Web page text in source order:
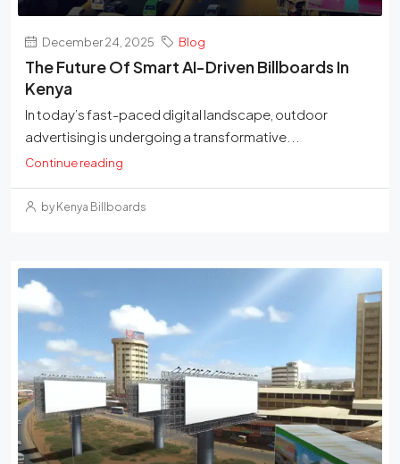
December 24, 2025 Blog
The Future Of Smart AI-Driven Billboards In
Kenya
In today’s fast-paced digital landscape, outdoor
advertising is undergoing a transformative...
Continue reading
by Kenya Billboards